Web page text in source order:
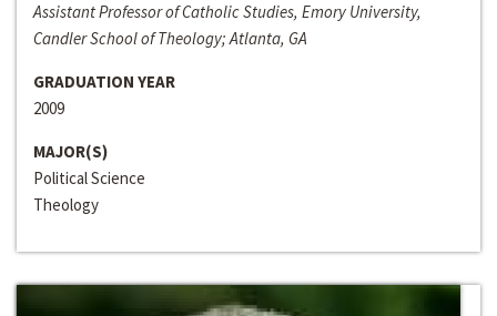
Assistant Professor of Catholic Studies, Emory University,
Candler School of Theology; Atlanta, GA
GRADUATION YEAR
2009
MAJOR(S)
Political Science
Theology